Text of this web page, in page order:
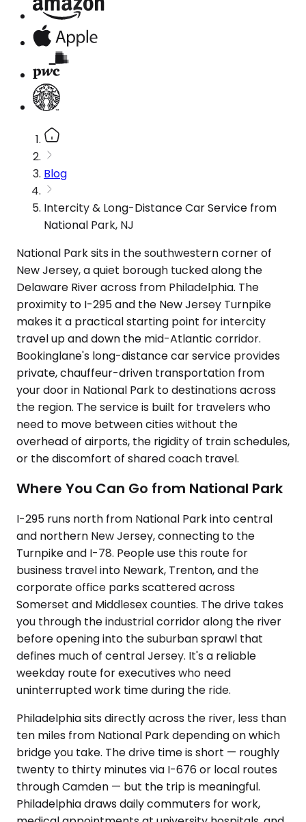
Blog
Intercity & Long-Distance Car Service from
National Park, NJ
National Park sits in the southwestern corner of
New Jersey, a quiet borough tucked along the
Delaware River across from Philadelphia. The
proximity to I-295 and the New Jersey Turnpike
makes it a practical starting point for intercity
travel up and down the mid-Atlantic corridor.
Bookinglane's long-distance car service provides
private, chauffeur-driven transportation from
your door in National Park to destinations across
the region. The service is built for travelers who
need to move between cities without the
overhead of airports, the rigidity of train schedules,
or the discomfort of shared coach travel.
Where You Can Go from National Park
I-295 runs north from National Park into central
and northern New Jersey, connecting to the
Turnpike and I-78. People use this route for
business travel into Newark, Trenton, and the
corporate office parks scattered across
Somerset and Middlesex counties. The drive takes
you through the industrial corridor along the river
before opening into the suburban sprawl that
defines much of central Jersey. It's a reliable
weekday route for executives who need
uninterrupted work time during the ride.
Philadelphia sits directly across the river, less than
ten miles from National Park depending on which
bridge you take. The drive time is short — roughly
twenty to thirty minutes via I-676 or local routes
through Camden — but the trip is meaningful.
Philadelphia draws daily commuters for work,